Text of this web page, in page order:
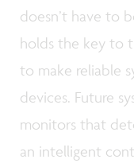
doesn’t have to
holds the key to
to make reliable
devices. Future
monitors that
an intelligent